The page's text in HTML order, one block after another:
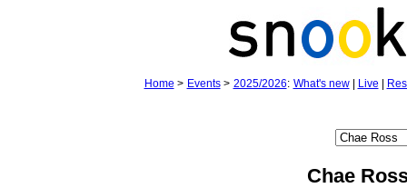
Home > Events> 2025/2026: What's new| Live
Chae